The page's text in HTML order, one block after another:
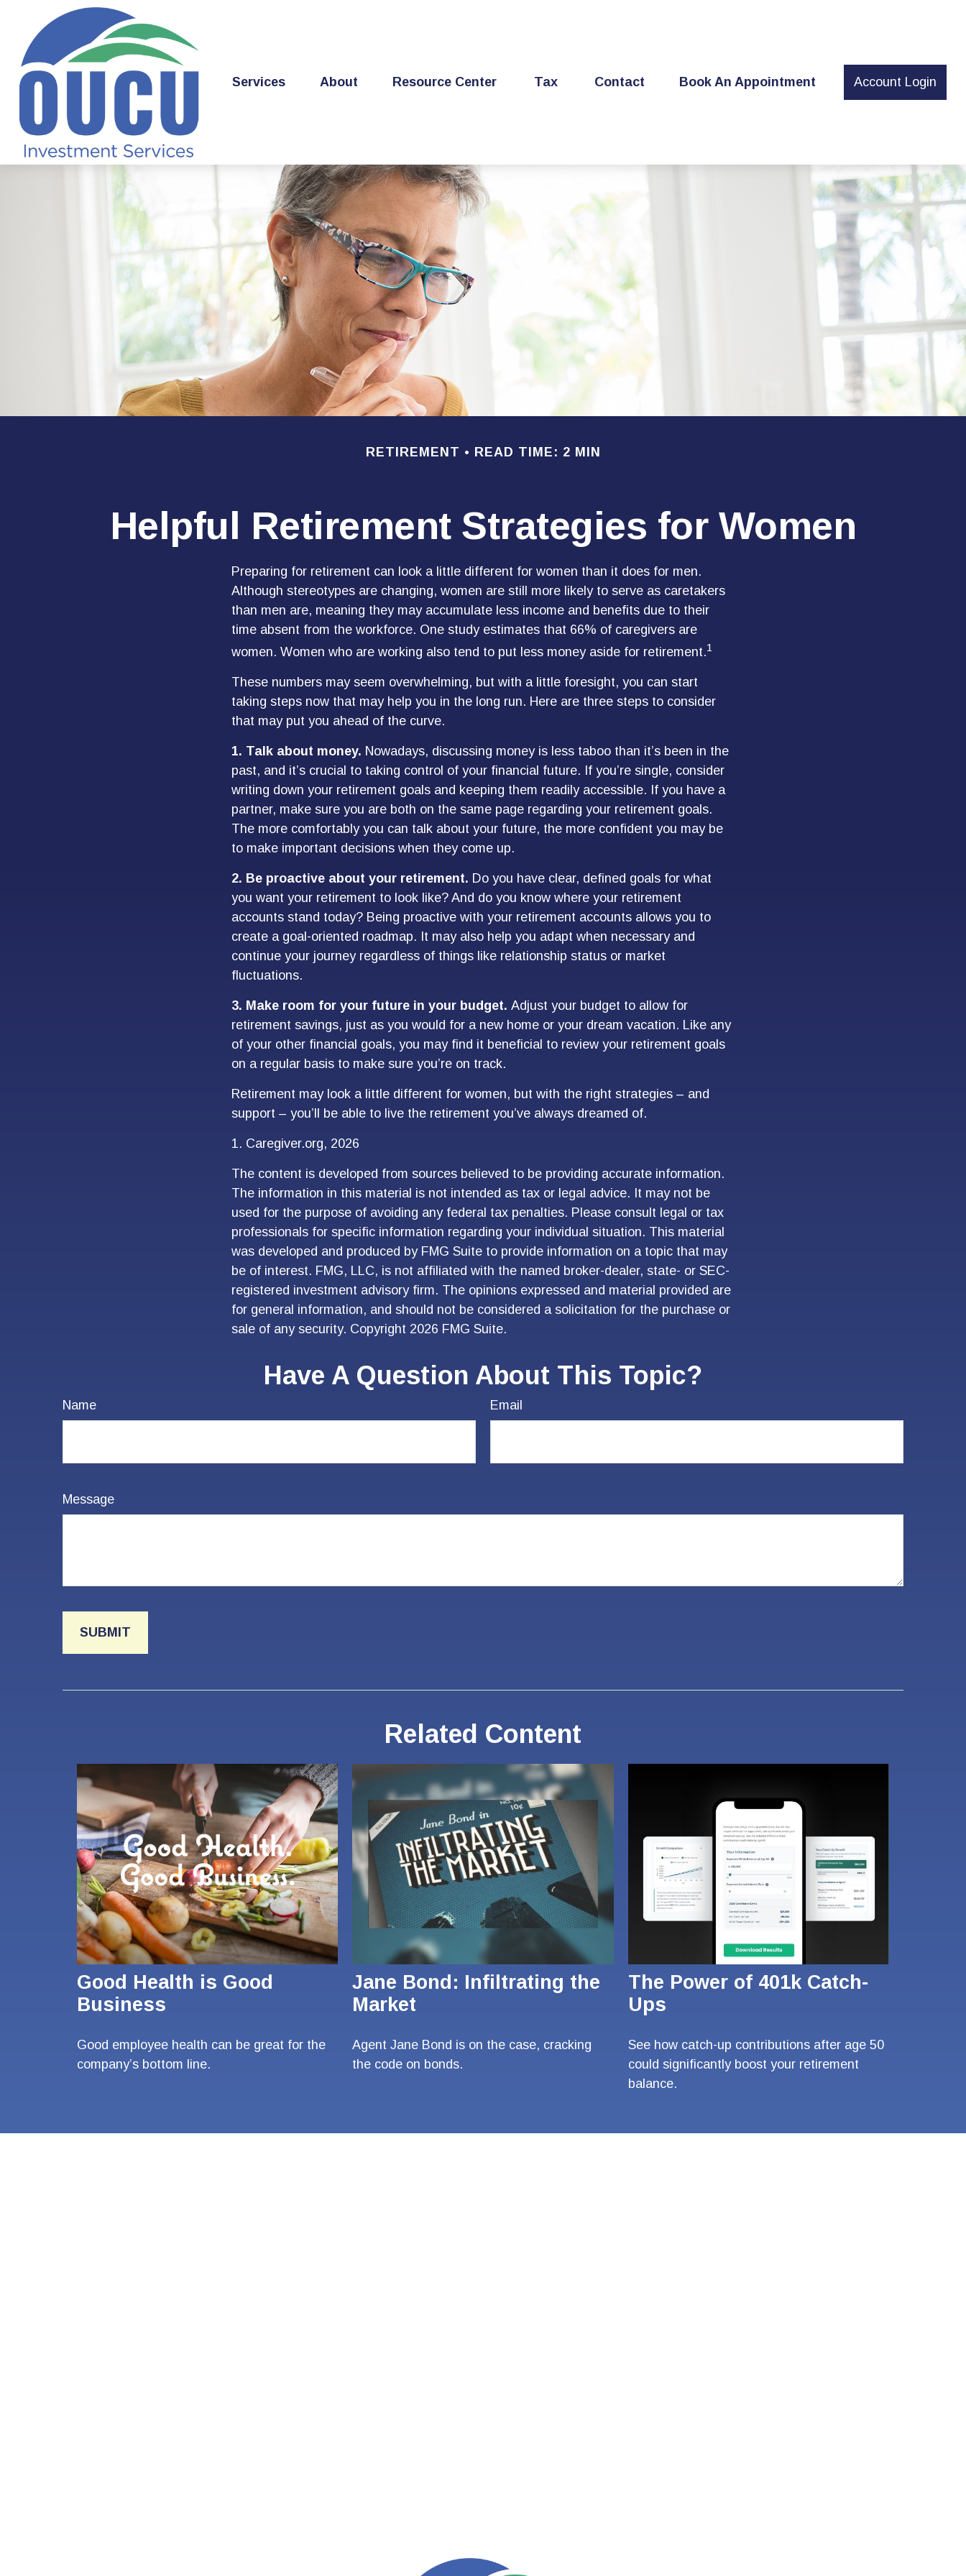
Services About Resource Center Tax Contact Book An Appointment Account Login
RETIREMENT READ TIME: 2 MIN
Helpful Retirement Strategies for Women
Preparing for retirement can look a little different for women than it does for men.
Although stereotypes are changing, women are still more likely to serve as caretakers
than men are, meaning they may accumulate less income and benefits due to their
time absent from the workforce. One study estimates that 66% of caregivers are
women. Women who are working also tend to put less money aside for retirement.1
These numbers may seem overwhelming, but with a little foresight, you can start
taking steps now that may help you in the long run. Here are three steps to consider
that may put you ahead of the curve.
1. Talk about money. Nowadays, discussing money is less taboo than it’s been in the
past, and it’s crucial to taking control of your financial future. If you’re single, consider
writing down your retirement goals and keeping them readily accessible. If you have a
partner, make sure you are both on the same page regarding your retirement goals.
The more comfortably you can talk about your future, the more confident you may be
to make important decisions when they come up.
2. Be proactive about your retirement. Do you have clear, defined goals for what
you want your retirement to look like? And do you know where your retirement
accounts stand today? Being proactive with your retirement accounts allows you to
create a goal-oriented roadmap. It may also help you adapt when necessary and
continue your journey regardless of things like relationship status or market
fluctuations.
3. Make room for your future in your budget. Adjust your budget to allow for
retirement savings, just as you would for a new home or your dream vacation. Like any
of your other financial goals, you may find it beneficial to review your retirement goals
on a regular basis to make sure you’re on track.
Retirement may look a little different for women, but with the right strategies – and
support – you’ll be able to live the retirement you’ve always dreamed of.
1. Caregiver.org, 2026
The content is developed from sources believed to be providing accurate information.
The information in this material is not intended as tax or legal advice. It may not be
used for the purpose of avoiding any federal tax penalties. Please consult legal or tax
professionals for specific information regarding your individual situation. This material
was developed and produced by FMG Suite to provide information on a topic that may
be of interest. FMG, LLC, is not affiliated with the named broker-dealer, state- or SEC-
registered investment advisory firm. The opinions expressed and material provided are
for general information, and should not be considered a solicitation for the purchase or
sale of any security. Copyright 2026 FMG Suite.
Have A Question About This Topic?
Name Email
Message
Related Content
Good Health is Good
Business
Good employee health can be great for the
company’s bottom line.
Jane Bond: Infiltrating the
Market
Agent Jane Bond is on the case, cracking
the code on bonds.
The Power of 401k Catch-
Ups
See how catch-up contributions after age 50
could significantly boost your retirement
balance.